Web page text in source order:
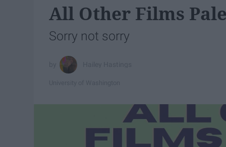
All Other Films
Sorry not sorry